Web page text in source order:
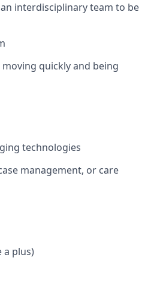
interdisciplinary team to be
quickly and being
technologies
management, or care
a plus)